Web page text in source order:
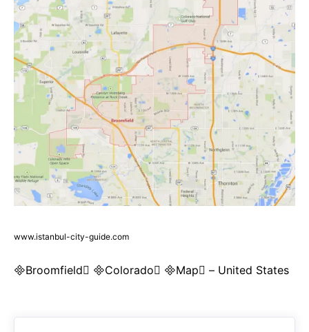
www.istanbul-city-guide.com
Broomfield Colorado Map – United States